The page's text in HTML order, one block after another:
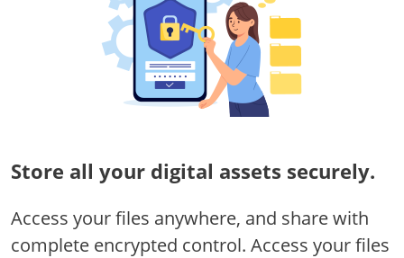
Store all your digital assets securely.
Access your files anywhere, and share with
complete encrypted control. Access your files